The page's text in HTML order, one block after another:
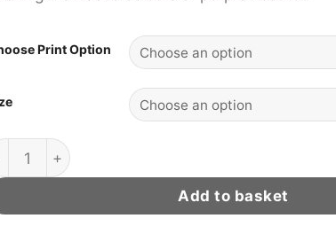
Print Option
Topping Purple Heather quantity
Add to basket